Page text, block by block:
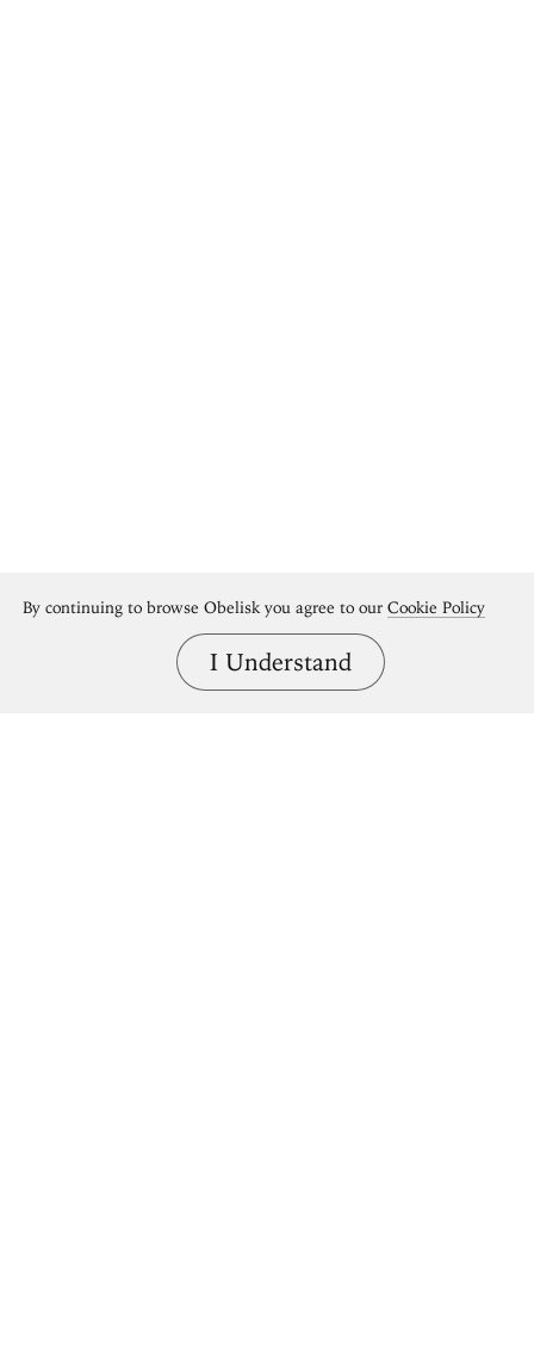
By continuing to browse Obelisk you agree to our Cookie Policy
I Understand